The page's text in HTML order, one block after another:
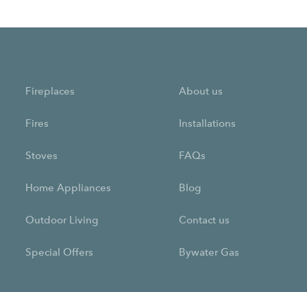
Fireplaces
Fires
Stoves
Home Appliances
Outdoor Living
Special Offers
About us
Installations
FAQs
Blog
Contact us
Bywater Gas